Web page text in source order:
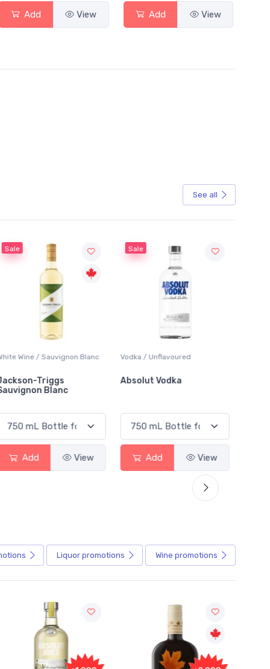
Add View Add View
See all
Sale
Wine / Sauvignon Blanc
Triggs
Blanc
Add View
Sale
Vodka / Unflavoured
Absolut Vodka
Add View
Liquor promotions Wine promotions